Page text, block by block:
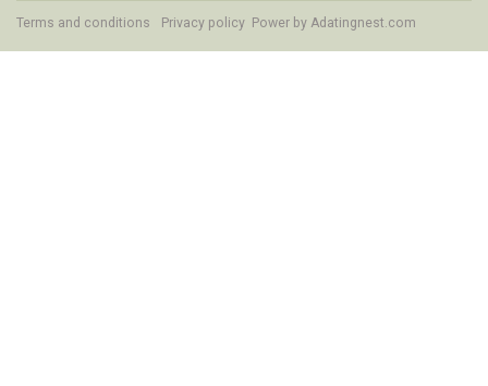
Terms and conditions Privacy policy Power by Adatingnest.com